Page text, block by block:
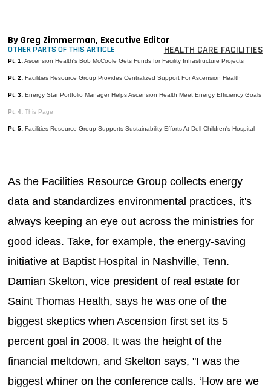
SEARCH
By Greg Zimmerman, Executive Editor
HEALTH CARE FACILITIES
OTHER PARTS OF THIS ARTICLE
Pt. 1: Ascension Health's Bob McCoole Gets Funds for Facility Infrastructure Projects
Pt. 2: Facilities Resource Group Provides Centralized Support For Ascension Health
Pt. 3: Energy Star Portfolio Manager Helps Ascension Health Meet Energy Efficiency Goals
Pt. 4: This Page
Pt. 5: Facilities Resource Group Supports Sustainability Efforts At Dell Children's Hospital
As the Facilities Resource Group collects energy
data and standardizes environmental practices, it's
always keeping an eye out across the ministries for
good ideas. Take, for example, the energy-saving
initiative at Baptist Hospital in Nashville, Tenn.
Damian Skelton, vice president of real estate for
Saint Thomas Health, says he was one of the
biggest skeptics when Ascension first set its 5
percent goal in 2008. It was the height of the
financial meltdown, and Skelton says, "I was the
biggest whiner on the conference calls. ‘How are we